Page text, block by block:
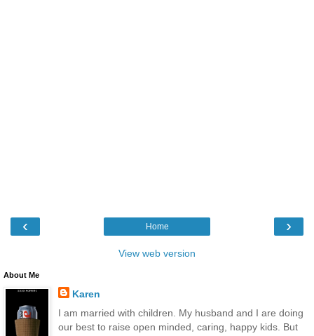
‹ ›
Home
View web version
About Me
Karen
I am married with children. My husband and I are doing
our best to raise open minded, caring, happy kids. But